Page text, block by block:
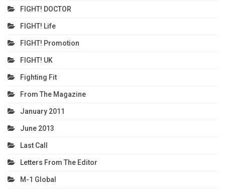
FIGHT! DOCTOR
FIGHT! Life
FIGHT! Promotion
FIGHT! UK
Fighting Fit
From The Magazine
January 2011
June 2013
Last Call
Letters From The Editor
M-1 Global